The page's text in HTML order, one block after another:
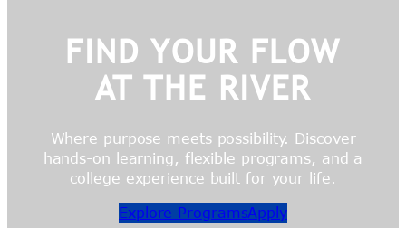
FIND YOUR FLOW
AT THE RIVER
Where purpose meets possibility. Discover
hands-on learning, flexible programs, and a
college experience built for your life.
Explore ProgramsApply